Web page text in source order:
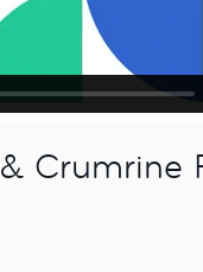
Crumrine